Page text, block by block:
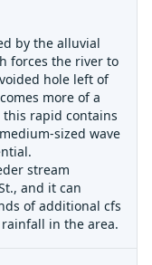
by the alluvial
forces the river to
hole left of
more of a
rapid contains
sized wave
stream
and it can
of additional cfs
in the area.